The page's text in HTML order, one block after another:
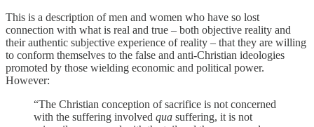
This is a description of men and women who have so lost
connection with what is real and true – both objective reality and
their authentic subjective experience of reality – that they are willing
to conform themselves to the false and anti-Christian ideologies
promoted by those wielding economic and political power.
However:
“The Christian conception of sacrifice is not concerned
with the suffering involved qua suffering, it is not